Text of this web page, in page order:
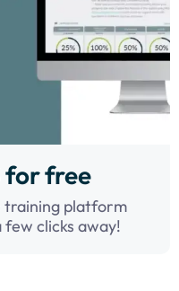
for free
training platform
few clicks away!